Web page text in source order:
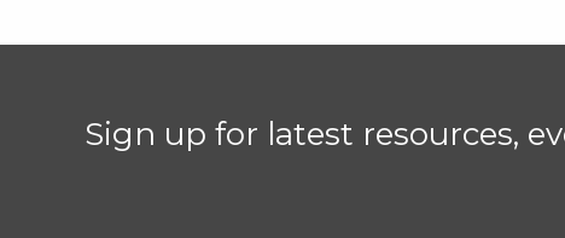
Sign up for latest resources,